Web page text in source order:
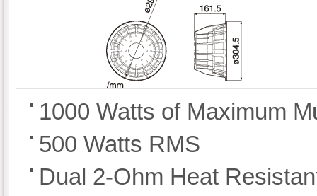
1000 Watts of Maximum
500 Watts RMS
Dual 2-Ohm Heat